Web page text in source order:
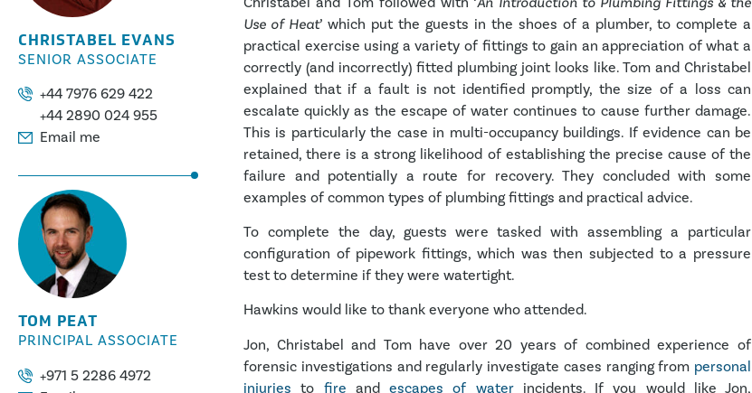
CHRISTABEL EVANS
SENIOR ASSOCIATE
+44 7976 629 422
+44 2890 024 955
Email me
TOM PEAT
PRINCIPAL ASSOCIATE
+971 5 2286 4972
Use of Heat’ which put the guests in the shoes of a plumber, to complete a
practical exercise using a variety of fittings to gain an appreciation of what a
correctly (and incorrectly) fitted plumbing joint looks like. Tom and Christabel
explained that if a fault is not identified promptly, the size of a loss can
escalate quickly as the escape of water continues to cause further damage.
This is particularly the case in multi-occupancy buildings. If evidence can be
retained, there is a strong likelihood of establishing the precise cause of the
failure and potentially a route for recovery. They concluded with some
examples of common types of plumbing fittings and practical advice.
To complete the day, guests were tasked with assembling a particular
configuration of pipework fittings, which was then subjected to a pressure
test to determine if they were watertight.
Hawkins would like to thank everyone who attended.
Jon, Christabel and Tom have over 20 years of combined experience of
forensic investigations and regularly investigate cases ranging from personal
injuries to fire and escapes of waterincidents. If you would like Jon,